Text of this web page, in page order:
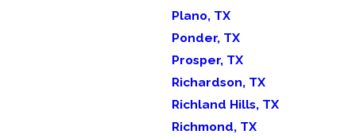
Plano, TX
Ponder, TX
Prosper, TX
Richardson, TX
Richland Hills, TX
Richmond, TX